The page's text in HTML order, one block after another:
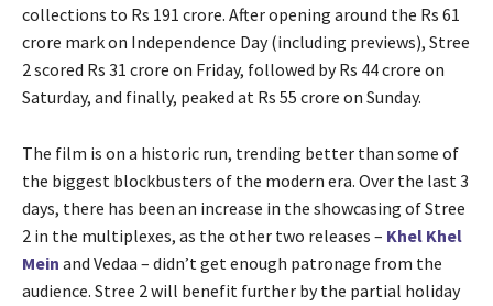
collections to Rs 191 crore. After opening around the Rs 61
crore mark on Independence Day (including previews), Stree
2 scored Rs 31 crore on Friday, followed by Rs 44 crore on
Saturday, and finally, peaked at Rs 55 crore on Sunday.
The film is on a historic run, trending better than some of
the biggest blockbusters of the modern era. Over the last 3
days, there has been an increase in the showcasing of Stree
2 in the multiplexes, as the other two releases – Khel Khel
Mein and Vedaa – didn’t get enough patronage from the
audience. Stree 2 will benefit further by the partial holiday